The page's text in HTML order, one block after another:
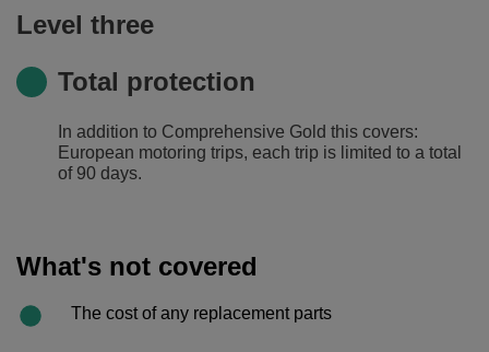
Level three
Total protection
In addition to Comprehensive Gold this covers:
European motoring trips, each trip is limited to a total
of 90 days.
What's not covered
The cost of any replacement parts